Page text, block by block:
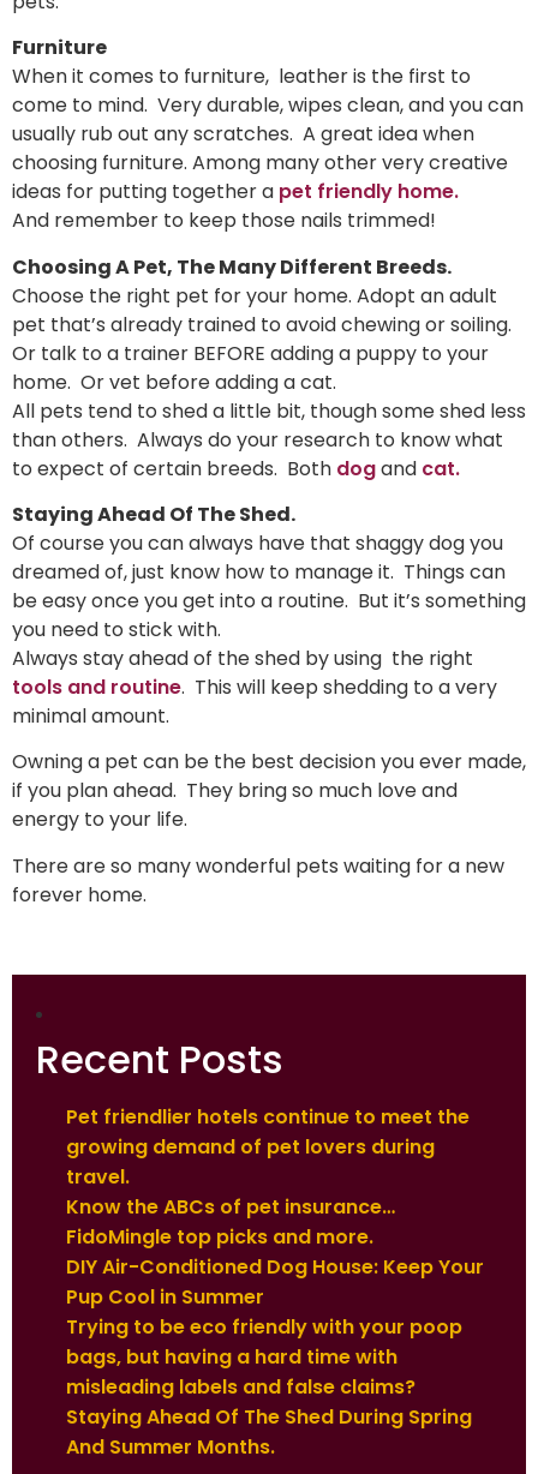
Furniture
When it comes to furniture, leather is the first to
come to mind. Very durable, wipes clean, and you can
usually rub out any scratches. A great idea when
choosing furniture. Among many other very creative
ideas for putting together a pet friendly home.
And remember to keep those nails trimmed!
Choosing A Pet, The Many Different Breeds.
Choose the right pet for your home. Adopt an adult
pet that’s already trained to avoid chewing or soiling.
Or talk to a trainer BEFORE adding a puppy to your
home. Or vet before adding a cat.
All pets tend to shed a little bit, though some shed less
than others. Always do your research to know what
to expect of certain breeds. Both dogand cat.
Staying Ahead Of The Shed.
Of course you can always have that shaggy dog you
dreamed of, just know how to manage it. Things can
be easy once you get into a routine. But it’s something
you need to stick with.
Always stay ahead of the shed by using the right
tools and routine. This will keep shedding to a very
minimal amount.
Owning a pet can be the best decision you ever made,
if you plan ahead. They bring so much love and
energy to your life.
There are so many wonderful pets waiting for a new
forever home.
Recent Posts
Pet friendlier hotels continue to meet the
growing demand of pet lovers during
travel.
Know the ABCs of pet insurance…
FidoMingle top picks and more.
DIY Air-Conditioned Dog House: Keep Your
Pup Cool in Summer
Trying to be eco friendly with your poop
bags, but having a hard time with
misleading labels and false claims?
Staying Ahead Of The Shed During Spring
And Summer Months.